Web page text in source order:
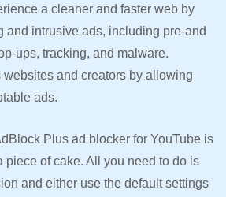
a cleaner and faster web by
and intrusive ads, including pre-and
ups, tracking, and malware.
websites and creators by allowing
ads.
Plus ad blocker for YouTube is
piece of cake. All you need to do is
and either use the default settings